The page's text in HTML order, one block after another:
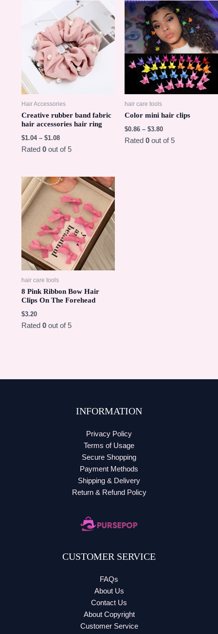
Hair Accessories
Creative rubber band fabric
hair accessories hair ring
$1.04– $1.08
Rated 0out of 5
hair care tools
Color mini hair clips
$0.86– $3.80
Rated 0out of 5
hair care tools
8 Pink Ribbon Bow Hair
Clips On The Forehead
$3.20
Rated 0out of 5
INFORMATION
Privacy Policy
Terms of Usage
Secure Shopping
Payment Methods
Shipping & Delivery
Return & Refund Policy
CUSTOMER SERVICE
FAQs
About Us
Contact Us
About Copyright
Customer Service